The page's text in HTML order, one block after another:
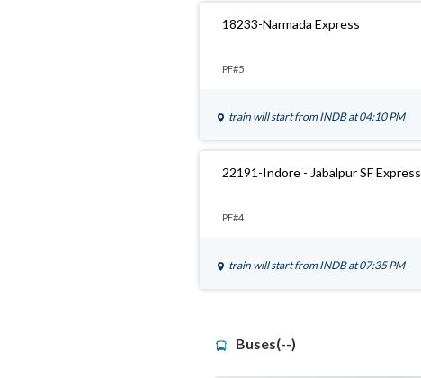
18233-Narmada Express
PF#5
train will start from INDBat 04:10 PM
22191-Indore - Jabalpur SF Express
PF#4
train will start from INDBat 07:35 PM
Buses(--)